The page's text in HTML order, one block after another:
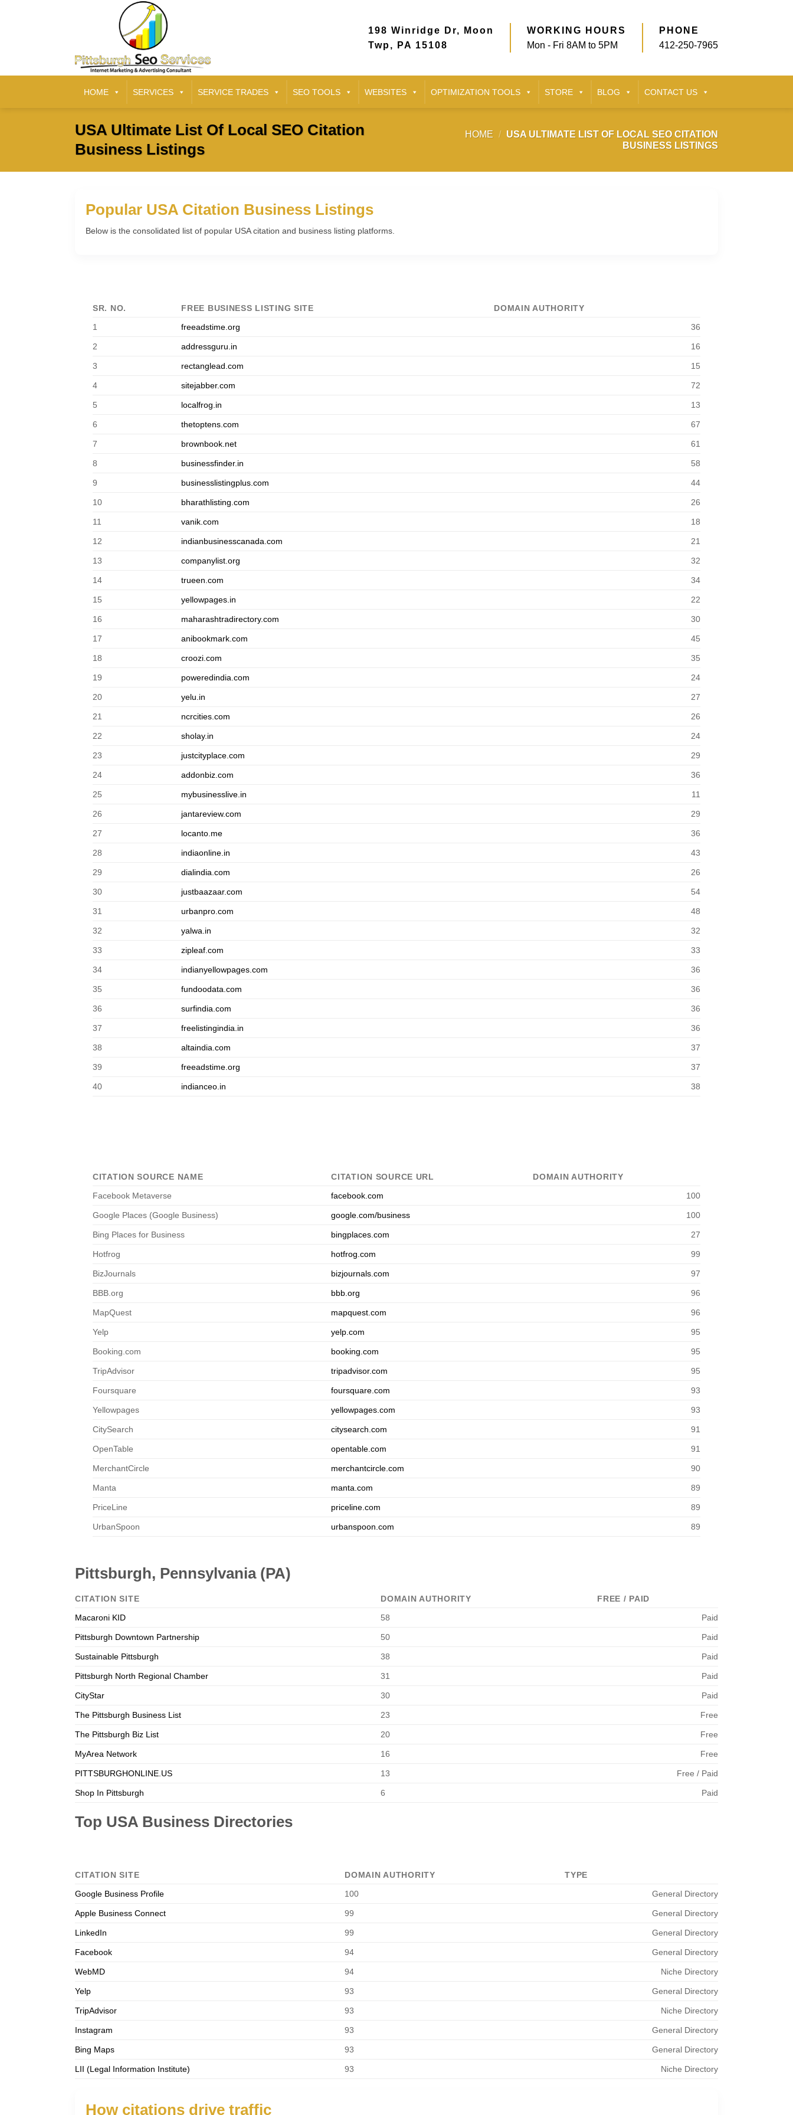
198 Winridge Dr, Moon
Twp, PA 15108
WORKING HOURS
Mon - Fri 8AM to 5PM
PHONE
412-250-7965
HOME SERVICES SERVICE TRADES SEO TOOLS WEBSITES OPTIMIZATION TOOLS STORE BLOG CONTACT US
USA Ultimate List Of Local SEO Citation
Business Listings
HOME / USA ULTIMATE LIST OF LOCAL SEO CITATION
BUSINESS LISTINGS
Popular USA Citation Business Listings
Below is the consolidated list of popular USA citation and business listing platforms.
SR. NO. FREE BUSINESS LISTING SITE
DOMAIN AUTHORITY
1
freeadstime.org 36
2 addressguru.in 16
3 rectanglead.com 15
4 sitejabber.com 72
5 localfrog.in 13
6 thetoptens.com 67
7 brownbook.net 61
8 businessfinder.in 58
9 businesslistingplus.com 44
10 bharathlisting.com 26
11 vanik.com 18
12 indianbusinesscanada.com 21
13 companylist.org 32
14 trueen.com 34
15 yellowpages.in 22
16 maharashtradirectory.com 30
17 anibookmark.com 45
18 croozi.com 35
19 poweredindia.com 24
20 yelu.in 27
21 ncrcities.com 26
22 sholay.in 24
23 justcityplace.com 29
24 addonbiz.com 36
25 mybusinesslive.in 11
26 jantareview.com 29
27 locanto.me 36
28 indiaonline.in 43
29 dialindia.com 26
30 justbaazaar.com 54
31 urbanpro.com 48
32 yalwa.in 32
33 zipleaf.com 33
34 indianyellowpages.com 36
35 fundoodata.com 36
36 surfindia.com 36
37 freelistingindia.in 36
38 altaindia.com 37
39 freeadstime.org 37
40 indianceo.in 38
CITATION SOURCE NAME CITATION SOURCE URL
DOMAIN AUTHORITY
Facebook Metaverse
facebook.com 100
Google Places (Google Business) google.com/business 100
Bing Places for Business bingplaces.com 27
Hotfrog hotfrog.com 99
BizJournals bizjournals.com 97
BBB.org bbb.org 96
MapQuest mapquest.com 96
Yelp yelp.com 95
Booking.com booking.com 95
TripAdvisor tripadvisor.com 95
Foursquare foursquare.com 93
Yellowpages yellowpages.com 93
CitySearch citysearch.com 91
OpenTable opentable.com 91
MerchantCircle merchantcircle.com 90
Manta manta.com 89
PriceLine priceline.com 89
UrbanSpoon urbanspoon.com 89
Pittsburgh, Pennsylvania (PA)
CITATION SITE DOMAIN AUTHORITY
FREE / PAID
Macaroni KID
58 Paid
Pittsburgh Downtown Partnership 50 Paid
Sustainable Pittsburgh 38 Paid
Pittsburgh North Regional Chamber 31 Paid
CityStar 30 Paid
The Pittsburgh Business List 23 Free
The Pittsburgh Biz List 20 Free
MyArea Network 16 Free
PITTSBURGHONLINE.US 13 Free / Paid
Shop In Pittsburgh 6 Paid
Top USA Business Directories
CITATION SITE DOMAIN AUTHORITY
TYPE
Google Business Profile
100 General Directory
Apple Business Connect 99 General Directory
LinkedIn 99 General Directory
Facebook 94 General Directory
WebMD 94 Niche Directory
Yelp 93 General Directory
TripAdvisor 93 Niche Directory
Instagram 93 General Directory
Bing Maps 93 General Directory
LII (Legal Information Institute) 93 Niche Directory
How citations drive traffic